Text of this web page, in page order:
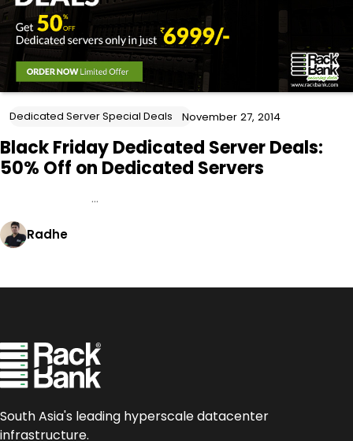
Dedicated Server Special Deals November 27, 2014
Black Friday Dedicated Server Deals:
50% Off on Dedicated Servers
…
Radhe
South Asia's leading hyperscale datacenter
infrastructure.